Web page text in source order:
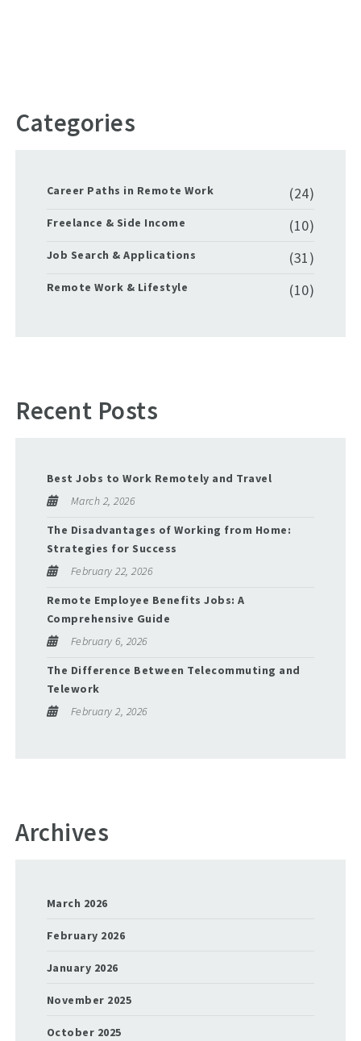
Categories
Career Paths in Remote Work (24)
Freelance & Side Income (10)
Job Search & Applications (31)
Remote Work & Lifestyle (10)
Recent Posts
Best Jobs to Work Remotely and Travel
March 2, 2026
The Disadvantages of Working from Home:
Strategies for Success
February 22, 2026
Remote Employee Benefits Jobs: A
Comprehensive Guide
February 6, 2026
The Difference Between Telecommuting and
Telework
February 2, 2026
Archives
March 2026
February 2026
January 2026
November 2025
October 2025